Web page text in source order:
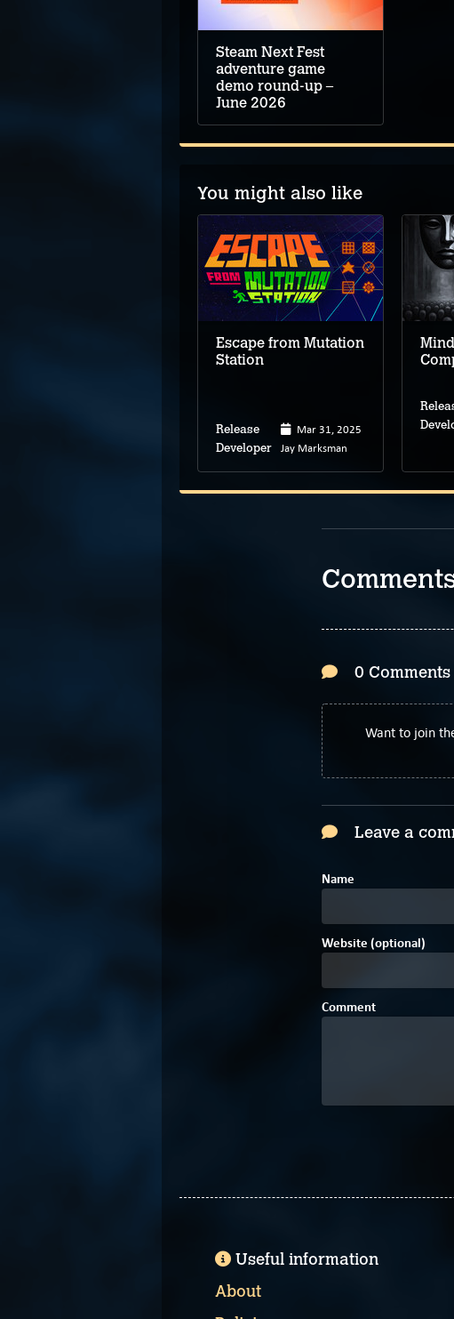
Steam Next Fest
adventure game
demo round-up –
June 2026
You might also like
Escape from Mutation
Station
Release Mar 31, 2025
Developer Jay Marksman
0 Comments
Want to join
Leave a
Name
Website (optional)
Comment
Useful information
About